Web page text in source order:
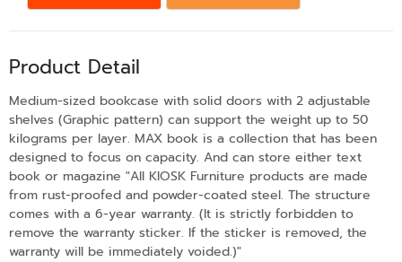
Product Detail
Medium-sized bookcase with solid doors with 2 adjustable
shelves (Graphic pattern) can support the weight up to 50
kilograms per layer. MAX book is a collection that has been
designed to focus on capacity. And can store either text
book or magazine "All KIOSK Furniture products are made
from rust-proofed and powder-coated steel. The structure
comes with a 6-year warranty. (It is strictly forbidden to
remove the warranty sticker. If the sticker is removed, the
warranty will be immediately voided.)"